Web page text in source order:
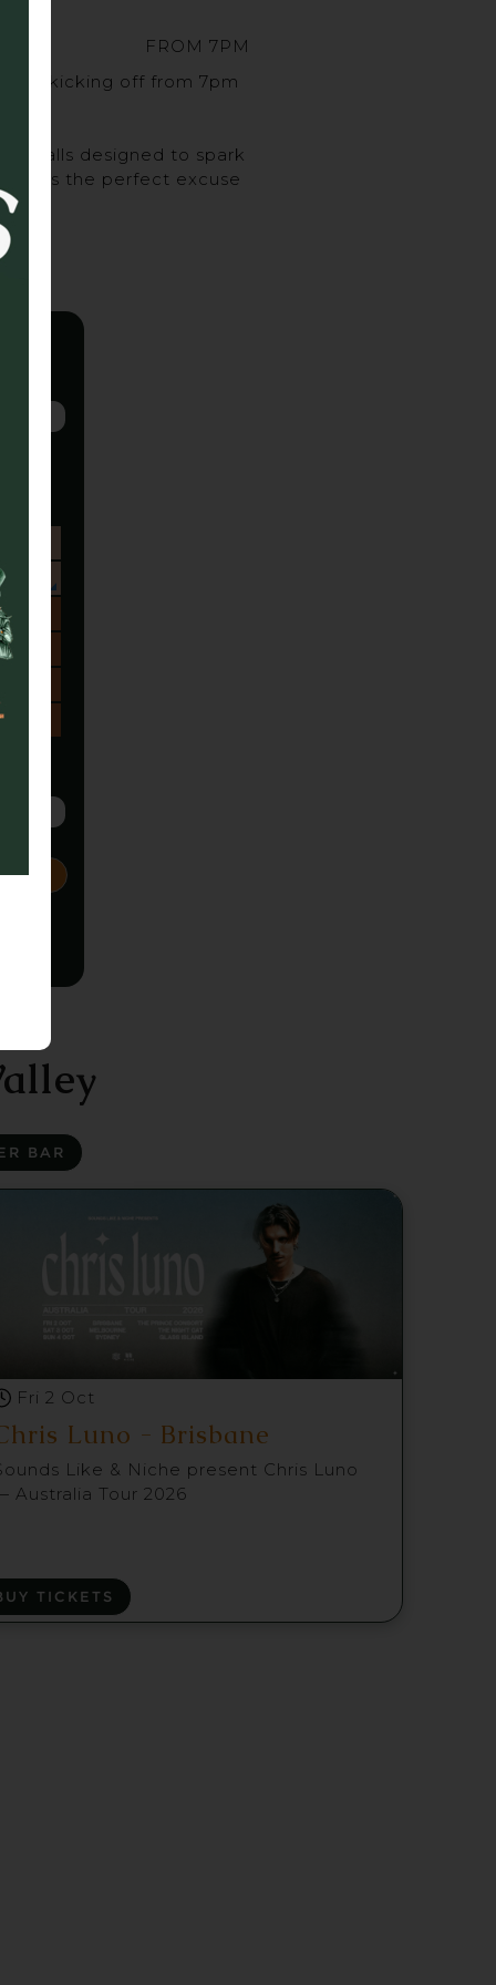
FROM 7PM
kicking off from 7pm
designed to spark
it’s the perfect excuse
15
22
BAR
Fri 2 Oct
Luno - Brisbane
Like & Niche present Chris Luno
Australia Tour 2026
TICKETS